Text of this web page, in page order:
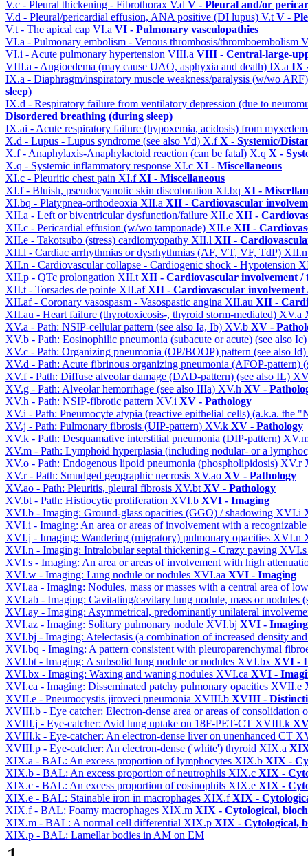
V.c - Pleural thickening - Fibrothorax V.d V - Pleural and/or
V.d - Pleural/pericardial effusion, ANA positive (DI lupus) V.t V -
V.t - The apical cap VI.a VI - Pulmonary vasculopathies
VI.a - Pulmonary embolism - Venous thrombosis/thromboembolism
VI.i - Acute pulmonary hypertension VIII.a VIII - Central-large-
VIII.a - Angioedema (may cause UAO, asphyxia and death) IX.a IX
IX.a - Diaphragm/inspiratory muscle weakness/paralysis (w/wo
sleep)
IX.d - Respiratory failure from ventilatory depression (due to
Disordered breathing (during sleep)
IX.ai - Acute respiratory failure (hypoxemia, acidosis) from
X.d - Lupus - Lupus syndrome (see also Vd) X.fX - Systemic/
X.f - Anaphylaxis-Anaphylactoid reaction (can be fatal) X.q X -
X.q - Systemic inflammatory response XI.c XI - Miscellaneous
XI.c - Pleuritic chest pain XI.fXI - Miscellaneous
XI.f - Bluish, pseudocyanotic skin discoloration XI.bq XI -
XI.bq - Platypnea-orthodeoxia XII.a XII - Cardiovascular
XII.a - Left or biventricular dysfunction/failure XII.c XII -
XII.c - Pericardial effusion (w/wo tamponade) XII.e XII -
XII.e - Takotsubo (stress) cardiomyopathy XII.l XII -
XII.l - Cardiac arrhythmias or dysrhythmias (AF, VT, VF, TdP)
XII.n - Cardiovascular collapse - Cardiogenic shock - Hypotension
XII.p - QTc prolongation XII.t XII - Cardiovascular involvement /
XII.t - Torsades de pointe XII.afXII - Cardiovascular involvement
XII.af - Coronary vasospasm - Vasospastic angina XII.au XII -
XII.au - Heart failure (thyrotoxicosis-, thyroid storm-mediated) XV.a
XV.a - Path: NSIP-cellular pattern (see also Ia, Ib) XV.b XV -
XV.b - Path: Eosinophilic pneumonia (subacute or acute) (see also
XV.c - Path: Organizing pneumonia (OP/BOOP) pattern (see also Id)
XV.d - Path: Acute fibrinous organizing pneumonia (AFOP-pattern)
XV.f - Path: Diffuse alveolar damage (DAD-pattern) (see also IL)
XV.g - Path: Alveolar hemorrhage (see also IIIa) XV.h XV -
XV.h - Path: NSIP-fibrotic pattern XV.i XV - Pathology
XV.i - Path: Pneumocyte atypia (reactive epithelial cells) (a.k.a. the
XV.j - Path: Pulmonary fibrosis (UIP-pattern) XV.k XV - Pathology
XV.k - Path: Desquamative interstitial pneumonia (DIP-pattern)
XV.m - Path: Lymphoid hyperplasia (including nodular- or a
XV.o - Path: Endogenous lipoid pneumonia (phospholipidosis) XV.r
XV.r - Path: Smudged geographic necrosis XV.ao XV - Pathology
XV.ao - Path: Pleuritis, pleural fibrosis XV.bt XV - Pathology
XV.bt - Path: Histiocytic proliferation XVI.b XVI - Imaging
XVI.b - Imaging: Ground-glass opacities (GGO) / shadowing XVI.i
XVI.i - Imaging: An area or areas of involvement with a
XVI.j - Imaging: Wandering (migratory) pulmonary opacities XVI.n
XVI.n - Imaging: Intralobular septal thickening - Crazy paving
XVI.s - Imaging: An area or areas of involvement with high
XVI.w - Imaging: Lung nodule or nodules XVI.aa XVI - Imaging
XVI.aa - Imaging: Nodules, mass or masses with a central area of
XVI.ab - Imaging: Cavitating/cavitary lung nodule, mass or
XVI.ay - Imaging: Asymmetrical, predominantly unilateral
XVI.az - Imaging: Solitary pulmonary nodule XVI.bj XVI - Imaging
XVI.bj - Imaging: Atelectasis (a combination of increased density
XVI.bq - Imaging: A pattern consistent with pleuroparenchymal
XVI.bt - Imaging: A subsolid lung nodule or nodules XVI.bx XVI -
XVI.bx - Imaging: Waxing and waning nodules XVI.ca XVI -
XVI.ca - Imaging: Disseminated patchy pulmonary opacities XVII.e
XVII.e - Pneumocystis jiroveci pneumonia XVIII.b XVIII -
XVIII.b - Eye catcher: Electron-dense area or areas of consolidation
XVIII.j - Eye-catcher: Avid lung uptake on 18F-PET-CT XVIII.k
XVIII.k - Eye-catcher: An electron-dense liver on unenhanced CT
XVIII.p - Eye-catcher: An electron-dense ('white') thyroid XIX.a
XIX.a - BAL: An excess proportion of lymphocytes XIX.b XIX -
XIX.b - BAL: An excess proportion of neutrophils XIX.c XIX -
XIX.c - BAL: An excess proportion of eosinophils XIX.e XIX -
XIX.e - BAL: Stainable iron in macrophages XIX.fXIX -
XIX.f - BAL: Foamy macrophages XIX.m XIX - Cytological,
XIX.m - BAL: A normal cell differential XIX.p XIX - Cytological,
XIX.p - BAL: Lamellar bodies in AM on EM